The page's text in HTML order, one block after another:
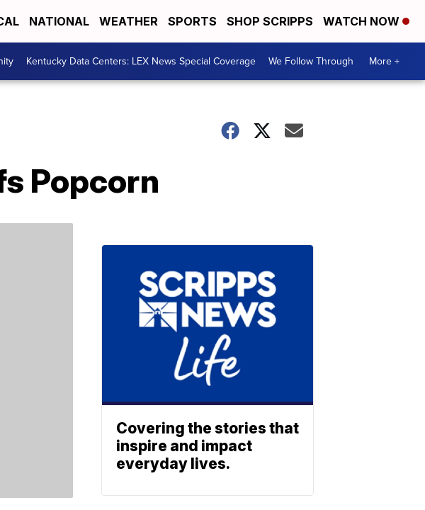
NATIONAL WEATHER SPORTS SHOP SCRIPPS WATCH NOW
Kentucky Data Centers: LEX News Special Coverage We Follow Through More +
Popcorn
Covering the stories that
inspire and impact
everyday lives.